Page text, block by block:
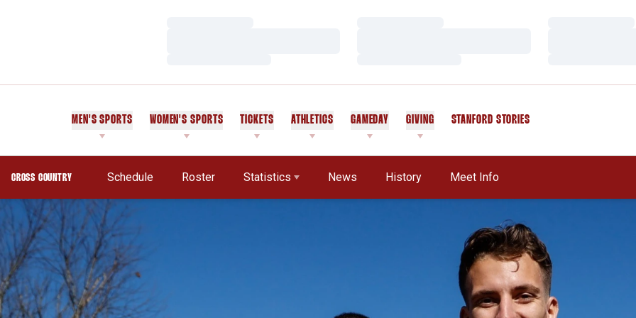
MEN'S SPORTS WOMEN'S SPORTS TICKETS ATHLETICS GAMEDAY GIVING STANFORD STORIES
CROSS COUNTRY Schedule Roster Statistics News History Meet Info